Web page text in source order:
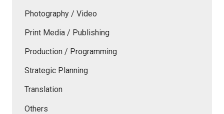
Photography / Video
Print Media / Publishing
Production / Programming
Strategic Planning
Translation
Others